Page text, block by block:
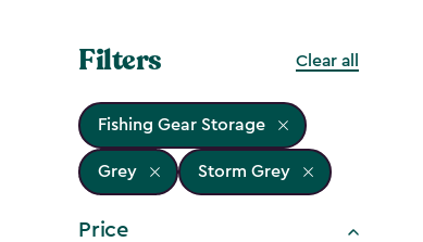
Filters Clear all
Fishing Gear Storage
Grey Storm Grey
Price